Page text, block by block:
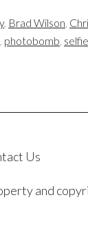
, Brad Wilson
photobomb
Us
and